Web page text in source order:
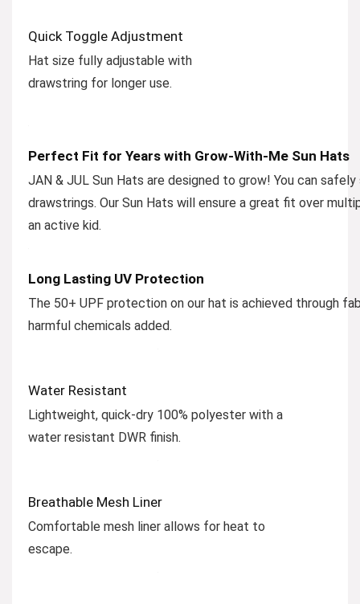
Quick Toggle Adjustment
Hat size fully adjustable with
drawstring for longer use.
Perfect Fit for Years with Grow-With-Me Sun Hats
JAN & JUL Sun Hats are designed to grow! You can
drawstrings. Our Sun Hats will ensure a great fit over
an active kid.
Long Lasting UV Protection
The 50+ UPF protection on our hat is achieved through
harmful chemicals added.
Water Resistant
Lightweight, quick-dry 100% polyester with a
water resistant DWR finish.
Breathable Mesh Liner
Comfortable mesh liner allows for heat to
escape.